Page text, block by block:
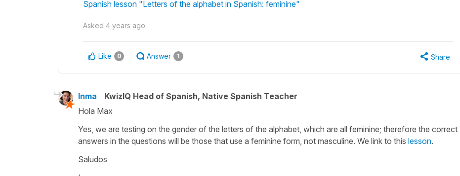
Spanish lesson "Letters of the alphabet in Spanish: feminine"
Asked 4 years ago
Like 0 Answer 1 Share
Inma
KwizIQ Head of Spanish, Native Spanish Teacher
Hola Max
Yes, we are testing on the gender of the letters of the alphabet, which are all feminine; therefore the correct
answers in the questions will be those that use a feminine form, not masculine. We link to this lesson.
Saludos